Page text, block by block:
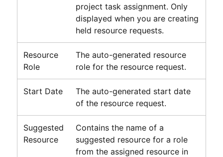
project task assignment. Only
displayed when you are creating
held resource requests.
Resource
Role
The auto-generated resource
role for the resource request.
Start Date
The auto-generated start date
of the resource request.
Suggested
Resource
Contains the name of a
suggested resource for a role
from the assigned resource in